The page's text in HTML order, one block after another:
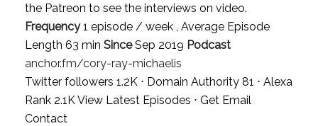
the Patreon to see the interviews on video.
Frequency1 episode / week , Average Episode
Length 63 min SinceSep 2019 Podcast
anchor.fm/cory-ray-michaelis
Twitter followers 1.2K ⋅ Domain Authority 81 ⋅ Alexa
Rank 2.1KView Latest Episodes ⋅ Get Email
Contact